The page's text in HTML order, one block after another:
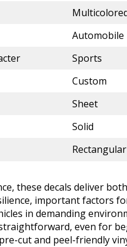
Automobile
Sports
Custom
Sheet
Solid
Rectangular
these decals deliver
important factors
in demanding
even for
cut and peel-friendly